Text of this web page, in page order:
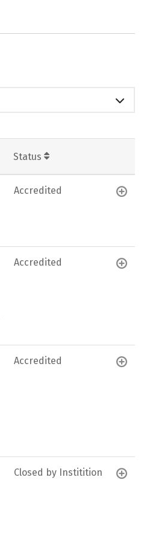
Status
Accredited
Accredited
Accredited
Closed by Institition